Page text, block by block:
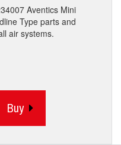
Aventics Mini
Type parts and
air systems.
Buy